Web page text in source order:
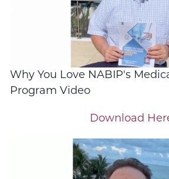
Why You Love NABIP's
Program Video
Download